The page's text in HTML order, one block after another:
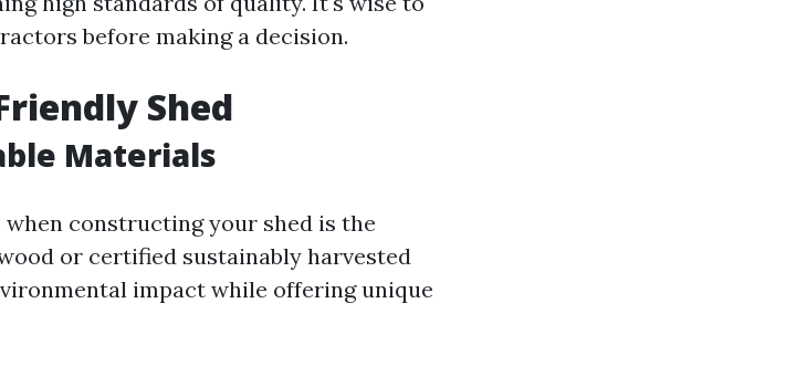
before making a decision.
Shed
Materials
constructing your shed is the
or certified sustainably harvested
impact while offering unique